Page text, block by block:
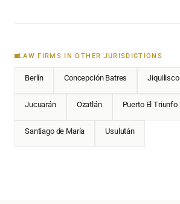
LAW FIRMS IN OTHER JURISDICTIONS
Berlín Concepción Batres Jiquilisco
Jucuarán Ozatlán Puerto El Triunfo
Santiago de María Usulután